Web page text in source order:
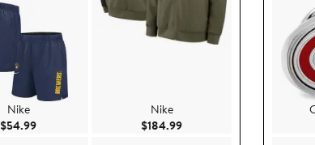
Nike
$54.99Current Price $54.99
Nike
$184.99Current Price $184.99